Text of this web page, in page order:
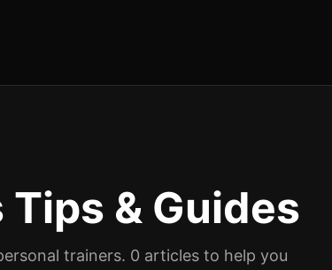
Tips & Guides
trainers. 0 articles to help you